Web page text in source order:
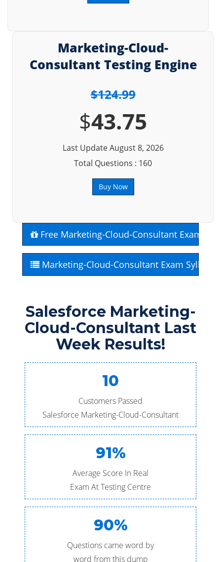
Marketing-Cloud-
Consultant Testing Engine
$124.99
$43.75
Last Update August 8, 2026
Total Questions : 160
Buy Now
Free Marketing-Cloud-Consultant Exam
Marketing-Cloud-Consultant Exam Syllabus
Salesforce Marketing-
Cloud-Consultant Last
Week Results!
10
Customers Passed
Salesforce Marketing-Cloud-Consultant
91%
Average Score In Real
Exam At Testing Centre
90%
Questions came word by
word from this dump